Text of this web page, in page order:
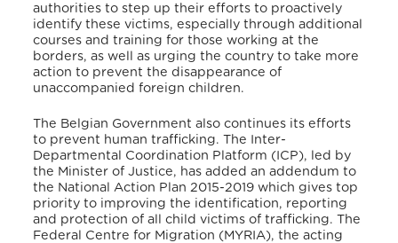
authorities to step up their efforts to proactively
identify these victims, especially through additional
courses and training for those working at the
borders, as well as urging the country to take more
action to prevent the disappearance of
unaccompanied foreign children.
The Belgian Government also continues its efforts
to prevent human trafficking. The Inter-
Departmental Coordination Platform (ICP), led by
the Minister of Justice, has added an addendum to
the National Action Plan 2015-2019 which gives top
priority to improving the identification, reporting
and protection of all child victims of trafficking. The
Federal Centre for Migration (MYRIA), the acting